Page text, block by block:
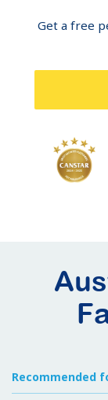
Get a free
Recommended